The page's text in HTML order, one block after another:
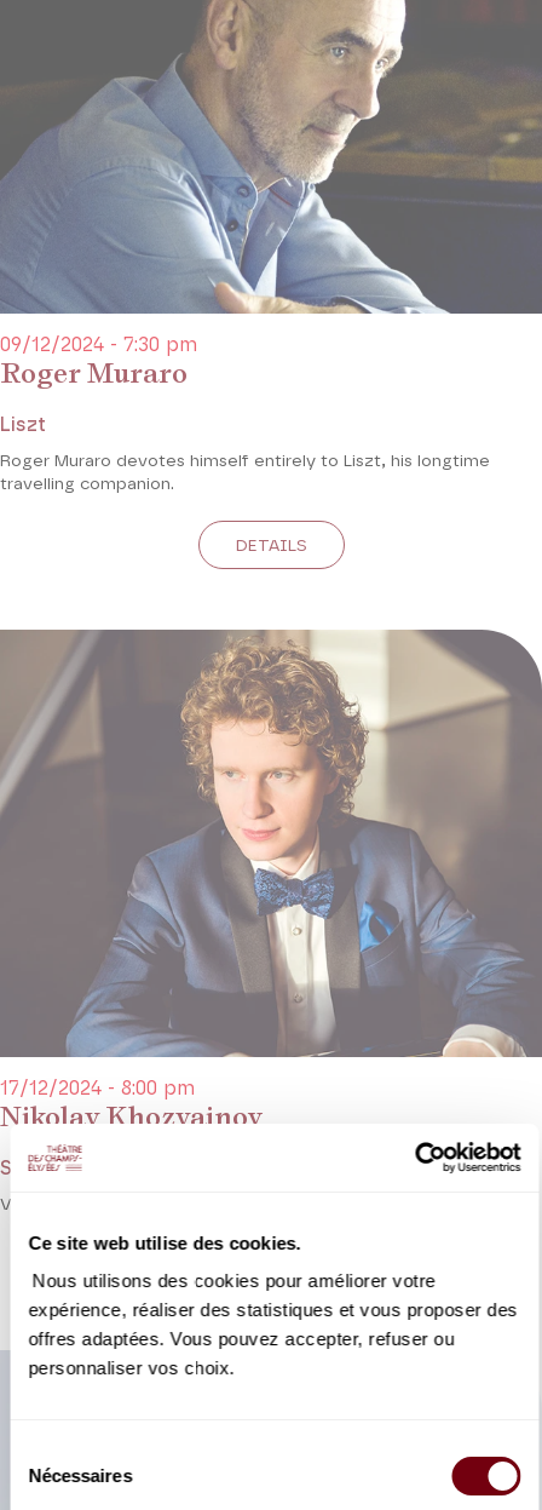
Ce site web utilise des cookies.
Nous utilisons des cookies pour améliorer votre
expérience, réaliser des statistiques et vous proposer des
offres adaptées. Vous pouvez accepter, refuser ou
personnaliser vos choix.
Nécessaires
Roger Muraro
09/12/2024 - 7:30 pm
Liszt
Roger Muraro devotes himself entirely to Liszt, his longtime
travelling companion.
DETAILS
Nikolay Khozyainov
17/12/2024 - 8:00 pm
Schumann, Khozyainov, Stravinsky, Chopin
Virtuoso pianist Nikolay Khozyainov returns to avenue Montaigne.